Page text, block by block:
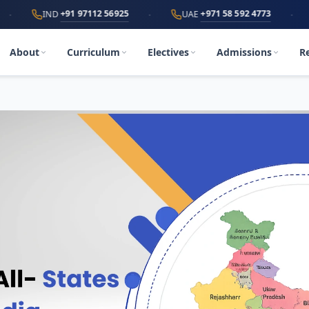
IND +91 97112 56925 · UAE +971 58 592 4773 ·
About Curriculum Electives Admissions